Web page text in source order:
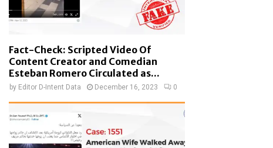
Fact-Check: Scripted Video Of
Content Creator and Comedian
Esteban Romero Circulated as...
by Editor D-Intent Data December 16, 2023 0